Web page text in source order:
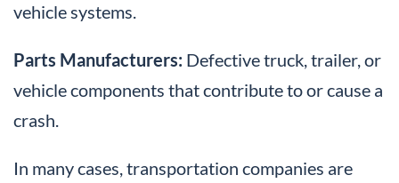
vehicle systems.
Parts Manufacturers: Defective truck, trailer, or
vehicle components that contribute to or cause a
crash.
In many cases, transportation companies are